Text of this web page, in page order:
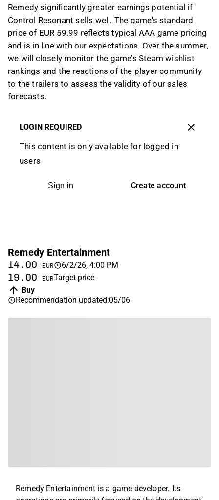
Remedy significantly greater earnings potential if
Control Resonant sells well. The game's standard
price of EUR 59.99 reflects typical AAA game pricing
and is in line with our expectations. Over the summer,
we will closely monitor the game’s Steam wishlist
rankings and the reactions of the player community
to the trailers to assess the validity of our sales
forecasts.
LOGIN REQUIRED
This content is only available for logged in
users
Sign in Create account
Remedy Entertainment
14.00 EUR 6/2/26, 4:00 PM
19.00 EURTarget price
Buy
Recommendation updated:05/06
Remedy Entertainment is a game developer. Its